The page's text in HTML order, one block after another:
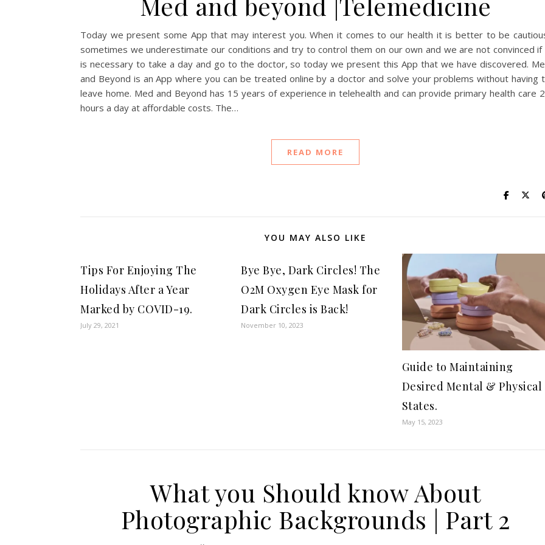
Today we present some App that may interest you. When it comes to our health it is better to be
sometimes we underestimate our conditions and try to control them on our own and we are not convinced if
is necessary to take a day and go to the doctor, so today we present this App that we have discovered.
and Beyond is an App where you can be treated online by a doctor and solve your problems without having
leave home. Med and Beyond has 15 years of experience in telehealth and can provide primary health care
hours a day at affordable costs. The…
READ MORE
YOU MAY ALSO LIKE
Tips For Enjoying The
Holidays After a Year
Marked by COVID-19.
July 29, 2021
Bye Bye, Dark Circles! The
O2M Oxygen Eye Mask for
Dark Circles is Back!
November 10, 2023
Guide to Maintaining
Desired Mental & Physical
States.
May 15, 2023
What you Should know About
Photographic Backgrounds | Part 2